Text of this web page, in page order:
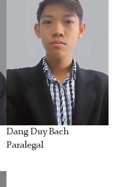
Dang Duy Bach
Paralegal